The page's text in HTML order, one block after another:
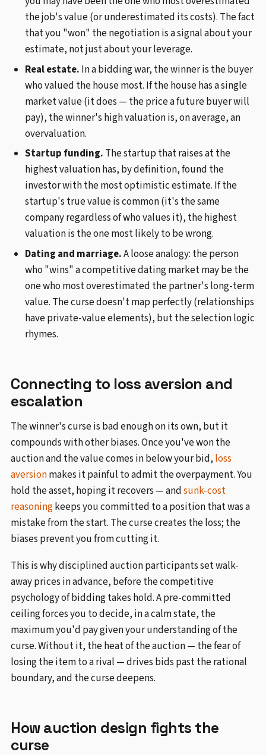
the job's value (or underestimated its costs). The fact
that you "won" the negotiation is a signal about your
estimate, not just about your leverage.
Real estate. In a bidding war, the winner is the buyer
who valued the house most. If the house has a single
market value (it does — the price a future buyer will
pay), the winner's high valuation is, on average, an
overvaluation.
Startup funding. The startup that raises at the
highest valuation has, by definition, found the
investor with the most optimistic estimate. If the
startup's true value is common (it's the same
company regardless of who values it), the highest
valuation is the one most likely to be wrong.
Dating and marriage.A loose analogy: the person
who "wins" a competitive dating market may be the
one who most overestimated the partner's long-term
value. The curse doesn't map perfectly (relationships
have private-value elements), but the selection logic
rhymes.
Connecting to loss aversion and
escalation
The winner's curse is bad enough on its own, but it
compounds with other biases. Once you've won the
auction and the value comes in below your bid, loss
aversionmakes it painful to admit the overpayment. You
hold the asset, hoping it recovers — andsunk-cost
reasoningkeeps you committed to a position that was a
mistake from the start. The curse creates the loss; the
biases prevent you from cutting it.
This is why disciplined auction participants set walk-
away prices in advance, before the competitive
psychology of bidding takes hold. A pre-committed
ceiling forces you to decide, in a calm state, the
maximum you'd pay given your understanding of the
curse. Without it, the heat of the auction — the fear of
losing the item to a rival — drives bids past the rational
boundary, and the curse deepens.
How auction design fights the
curse